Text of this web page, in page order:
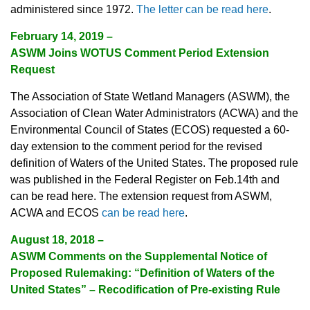
administered since 1972. The letter can be read here.
February 14, 2019 –
ASWM Joins WOTUS Comment Period Extension
Request
The Association of State Wetland Managers (ASWM), the
Association of Clean Water Administrators (ACWA) and the
Environmental Council of States (ECOS) requested a 60-
day extension to the comment period for the revised
definition of Waters of the United States. The proposed rule
was published in the Federal Register on Feb.14th and
can be read here. The extension request from ASWM,
ACWA and ECOS can be read here.
August 18, 2018 –
ASWM Comments on the Supplemental Notice of
Proposed Rulemaking: “Definition of Waters of the
United States” – Recodification of Pre-existing Rule